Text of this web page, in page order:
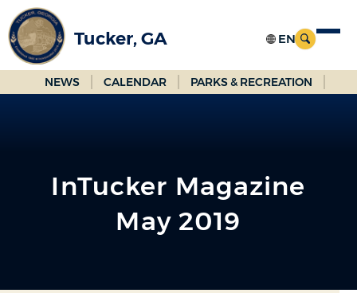
Skip
to
Main
Content
Tucker, GA
NEWS CALENDAR PARKS & RECREATION
InTucker Magazine
May 2019